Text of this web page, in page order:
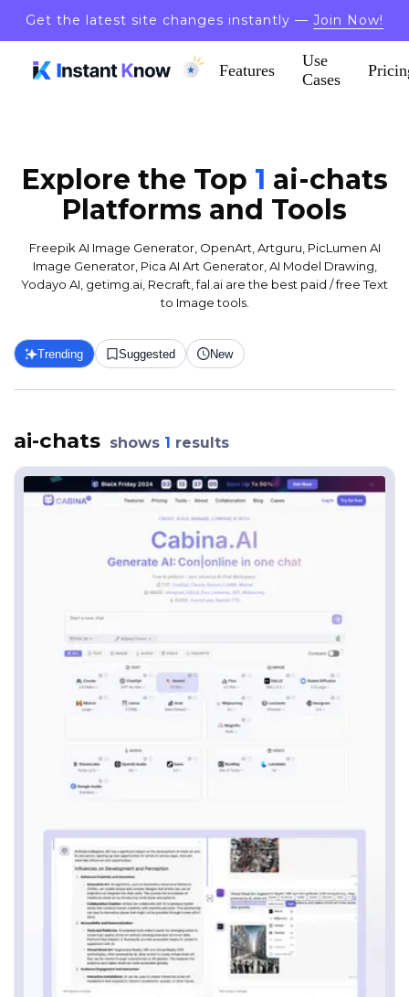
Get the latest site changes instantly — Join Now!
Features
Use
Cases
Explore the Top 1 ai-chats
Platforms and Tools
Freepik AI Image Generator, OpenArt, Artguru, PicLumen AI
Image Generator, Pica AI Art Generator, AI Model Drawing,
Yodayo AI, getimg.ai, Recraft, fal.ai are the best paid / free Text
to Image tools.
Trending Suggested New
ai-chats shows 1 results